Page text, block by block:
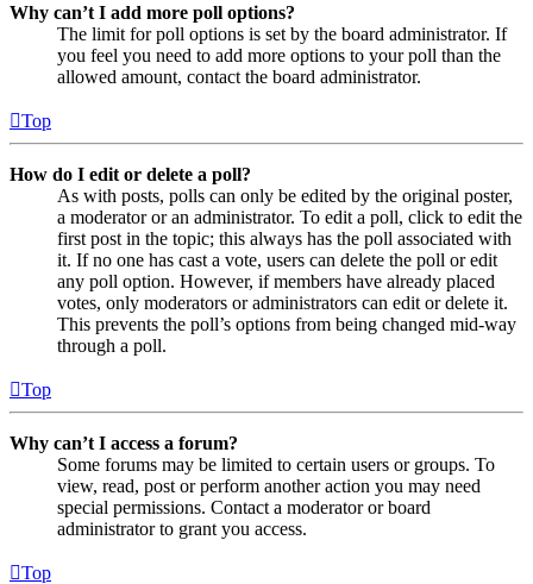
Why can’t I add more poll options?
The limit for poll options is set by the board administrator. If
you feel you need to add more options to your poll than the
allowed amount, contact the board administrator.
Top
How do I edit or delete a poll?
As with posts, polls can only be edited by the original poster,
a moderator or an administrator. To edit a poll, click to edit the
first post in the topic; this always has the poll associated with
it. If no one has cast a vote, users can delete the poll or edit
any poll option. However, if members have already placed
votes, only moderators or administrators can edit or delete it.
This prevents the poll’s options from being changed mid-way
through a poll.
Top
Why can’t I access a forum?
Some forums may be limited to certain users or groups. To
view, read, post or perform another action you may need
special permissions. Contact a moderator or board
administrator to grant you access.
Top